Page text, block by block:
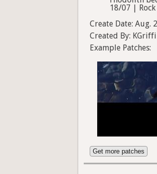
18/07 |
Create Date: Aug.
Created By:
Example Patches:
Get more patches